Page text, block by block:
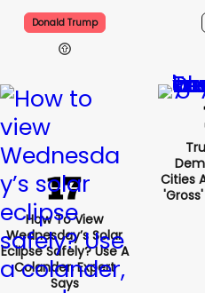
Donald Trump
How To View
Wednesday’s Solar
Eclipse Safely? Use A
Colander, Expert
Says
Cities
'gross'